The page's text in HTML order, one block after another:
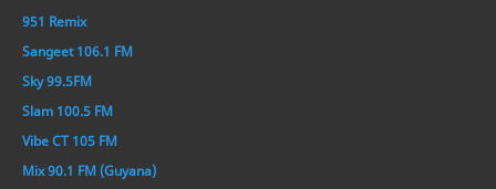
951 Remix
Sangeet 106.1 FM
Sky 99.5FM
Slam 100.5 FM
Vibe CT 105 FM
Mix 90.1 FM (Guyana)